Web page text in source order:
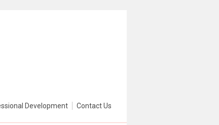
Development Contact Us